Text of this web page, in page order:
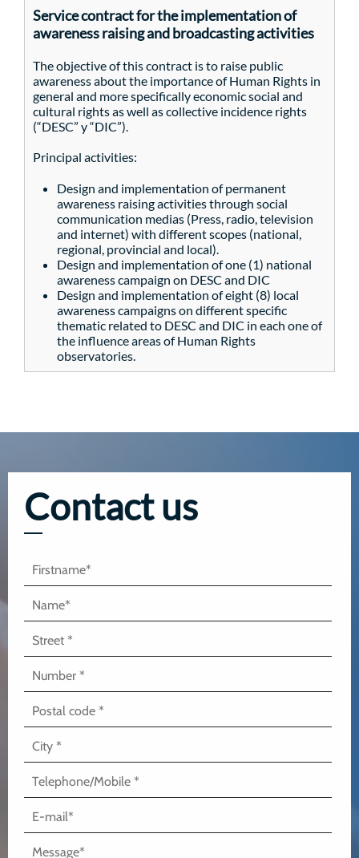
Service contract for the implementation of
awareness raising and broadcasting activities
The objective of this contract is to raise public
awareness about the importance of Human Rights in
general and more specifically economic social and
cultural rights as well as collective incidence rights
(“DESC” y “DIC”).
Principal activities:
Design and implementation of permanent
awareness raising activities through social
communication medias (Press, radio, television
and internet) with different scopes (national,
regional, provincial and local).
Design and implementation of one (1) national
awareness campaign on DESC and DIC
Design and implementation of eight (8) local
awareness campaigns on different specific
thematic related to DESC and DIC in each one of
the influence areas of Human Rights
observatories.
Contact us